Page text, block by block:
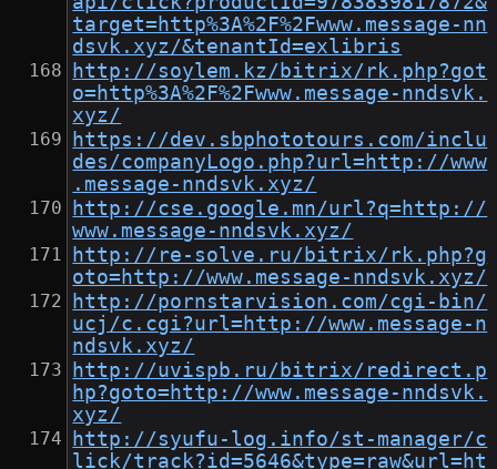
target=http%3A%2F%2Fwww.message-nn
dsvk.xyz/&tenantId=exlibris
http://soylem.kz/bitrix/rk.php?got
o=http%3A%2F%2Fwww.message-nndsvk.
xyz/
https://dev.sbphototours.com/inclu
des/companyLogo.php?url=http://www
.message-nndsvk.xyz/
http://cse.google.mn/url?q=http://
www.message-nndsvk.xyz/
http://re-solve.ru/bitrix/rk.php?g
oto=http://www.message-nndsvk.xyz/
http://pornstarvision.com/cgi-bin/
ucj/c.cgi?url=http://www.message-n
ndsvk.xyz/
http://uvispb.ru/bitrix/redirect.p
hp?goto=http://www.message-nndsvk.
xyz/
http://syufu-log.info/st-manager/c
lick/track?id=5646&type=raw&url=ht